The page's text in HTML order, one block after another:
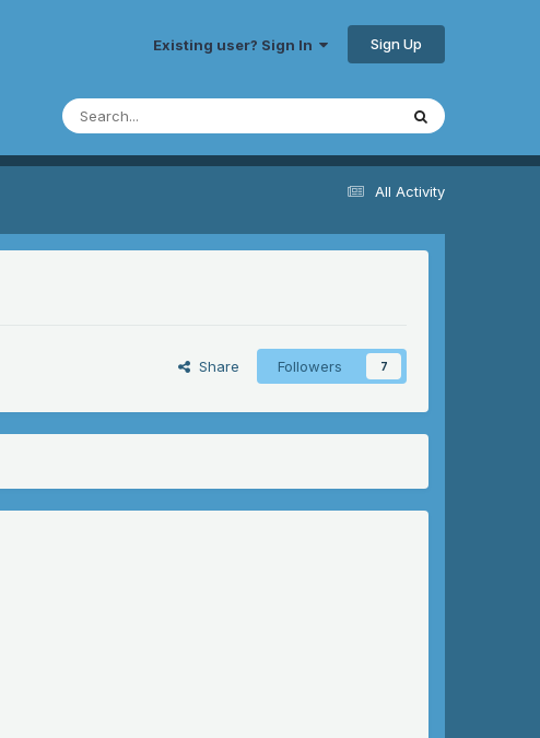
Existing user? Sign In Sign Up
All Activity
Share Followers 7